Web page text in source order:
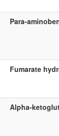
Para-
Fumarate
Alpha-